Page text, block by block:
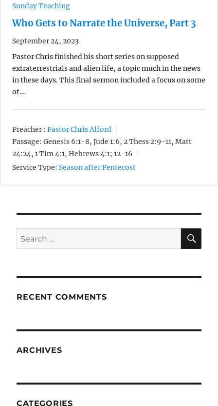
Sunday Teaching
Who Gets to Narrate the Universe, Part 3
September 24, 2023
Pastor Chris finished his short series on supposed
extraterrestrials and alien life, a topic much in the news
in these days. This final sermon included a focus on some
of…
Preacher : Pastor Chris Alford
Passage: Genesis 6:1-8, Jude 1:6, 2 Thess 2:9-11, Matt
24:24, 1 Tim 4:1, Hebrews 4:1; 12-16
Service Type: Season after Pentecost
Search
for:
RECENT COMMENTS
ARCHIVES
CATEGORIES